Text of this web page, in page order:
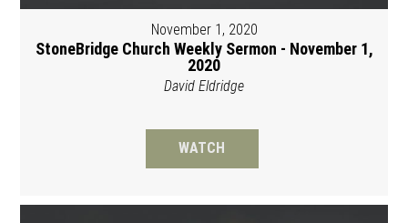
November 1, 2020
StoneBridge Church Weekly Sermon - November 1,
2020
David Eldridge
WATCH